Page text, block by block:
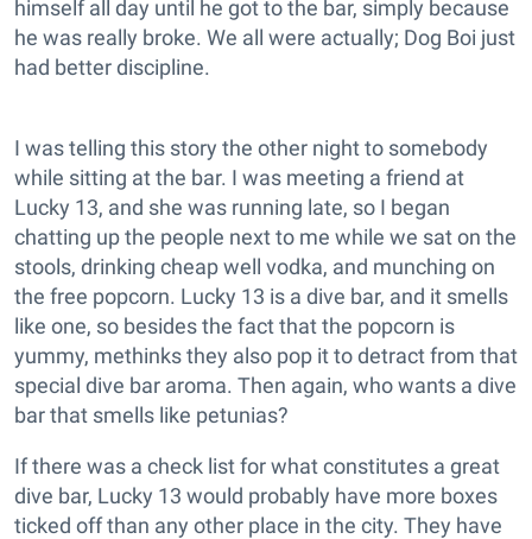
himself all day until he got to the bar, simply because
he was really broke. We all were actually; Dog Boi just
had better discipline.
I was telling this story the other night to somebody
while sitting at the bar. I was meeting a friend at
Lucky 13, and she was running late, so I began
chatting up the people next to me while we sat on the
stools, drinking cheap well vodka, and munching on
the free popcorn. Lucky 13 is a dive bar, and it smells
like one, so besides the fact that the popcorn is
yummy, methinks they also pop it to detract from that
special dive bar aroma. Then again, who wants a dive
bar that smells like petunias?
If there was a check list for what constitutes a great
dive bar, Lucky 13 would probably have more boxes
ticked off than any other place in the city. They have